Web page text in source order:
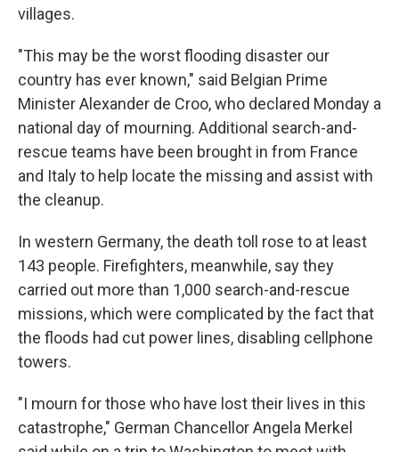
villages.
"This may be the worst flooding disaster our
country has ever known," said Belgian Prime
Minister Alexander de Croo, who declared Monday a
national day of mourning. Additional search-and-
rescue teams have been brought in from France
and Italy to help locate the missing and assist with
the cleanup.
In western Germany, the death toll rose to at least
143 people. Firefighters, meanwhile, say they
carried out more than 1,000 search-and-rescue
missions, which were complicated by the fact that
the floods had cut power lines, disabling cellphone
towers.
"I mourn for those who have lost their lives in this
catastrophe," German Chancellor Angela Merkel